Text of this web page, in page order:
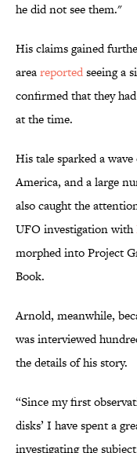
he did not see them."
His claims gained
areareportedseeing a
confirmed that they
at the time.
His tale sparked a
America, and a large
also caught the
UFO investigation with
morphed into Project
Book.
Arnold, meanwhile,
was interviewed
the details of his story.
“Since my first
disks’ I have spent a
investigating the